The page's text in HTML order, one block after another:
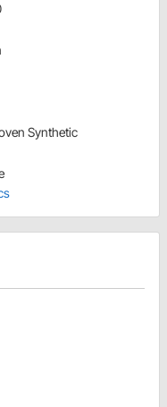
Synthetic